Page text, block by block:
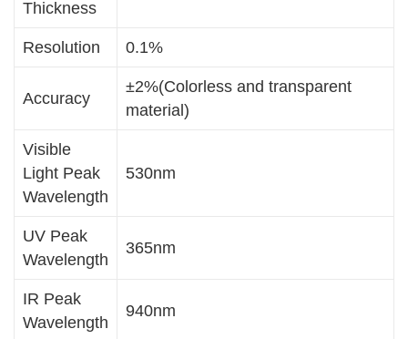
Thickness
Resolution 0.1%
Accuracy
±2%(Colorless and transparent
material)
Visible
Light Peak
Wavelength
530nm
UV Peak
Wavelength
365nm
IR Peak
Wavelength
940nm